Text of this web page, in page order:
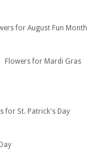
for August Fun Month
Flowers for Mardi Gras
for St. Patrick's Day